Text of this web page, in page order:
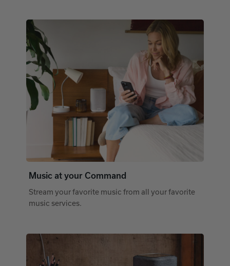
Music at your Command
Stream your favorite music from all your favorite
music services.